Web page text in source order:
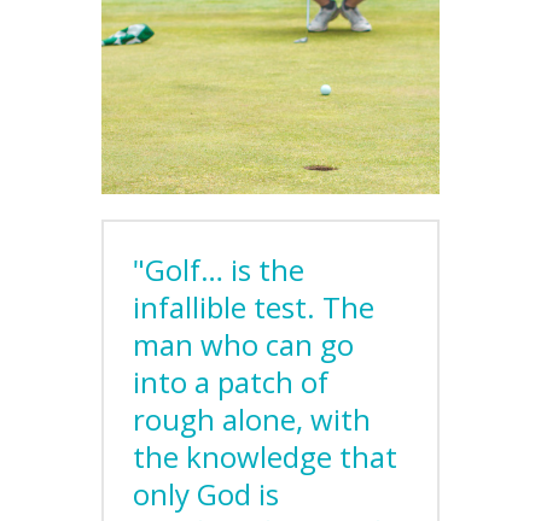
"Golf… is the
infallible test. The
man who can go
into a patch of
rough alone, with
the knowledge that
only God is